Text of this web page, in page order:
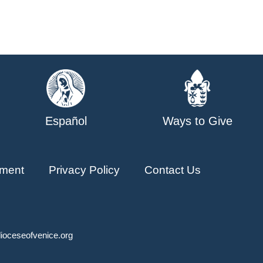
Español Ways to Give
Privacy Policy Contact Us